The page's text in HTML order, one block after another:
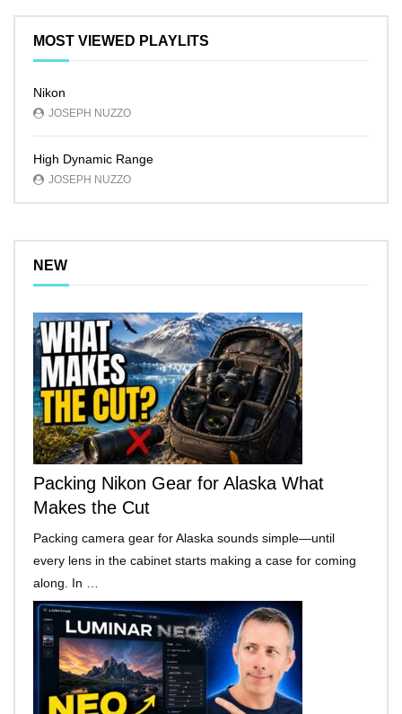
MOST VIEWED PLAYLITS
Nikon
JOSEPH NUZZO
High Dynamic Range
JOSEPH NUZZO
NEW
Packing Nikon Gear for Alaska What
Makes the Cut
Packing camera gear for Alaska sounds simple—until
every lens in the cabinet starts making a case for coming
along. In …